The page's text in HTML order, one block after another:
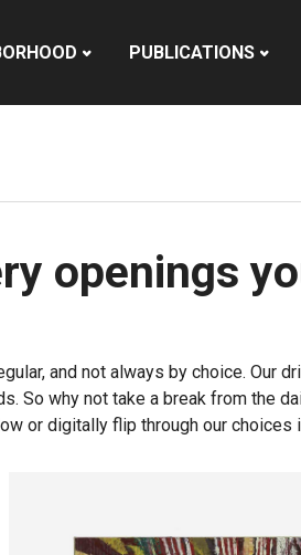
PUBLICATIONS
openings
and not always by choice.
So why not take a break from the
or digitally flip through our choices